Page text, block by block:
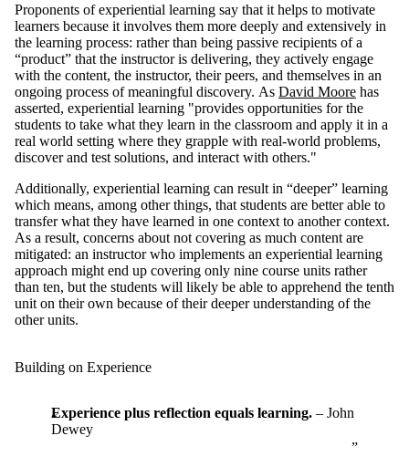
Proponents of experiential learning say that it helps to motivate
learners because it involves them more deeply and extensively in
the learning process: rather than being passive recipients of a
“product” that the instructor is delivering, they actively engage
with the content, the instructor, their peers, and themselves in an
ongoing process of meaningful discovery. As David Moore has
asserted, experiential learning "provides opportunities for the
students to take what they learn in the classroom and apply it in a
real world setting where they grapple with real-world problems,
discover and test solutions, and interact with others."
Additionally, experiential learning can result in “deeper” learning
which means, among other things, that students are better able to
transfer what they have learned in one context to another context.
As a result, concerns about not covering as much content are
mitigated: an instructor who implements an experiential learning
approach might end up covering only nine course units rather
than ten, but the students will likely be able to apprehend the tenth
unit on their own because of their deeper understanding of the
other units.
Building on Experience
Experience plus reflection equals learning. – John
Dewey